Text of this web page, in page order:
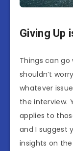
Giving Up
Things can go
shouldn’t
whatever
the interview.
applies to
and I suggest
insights on